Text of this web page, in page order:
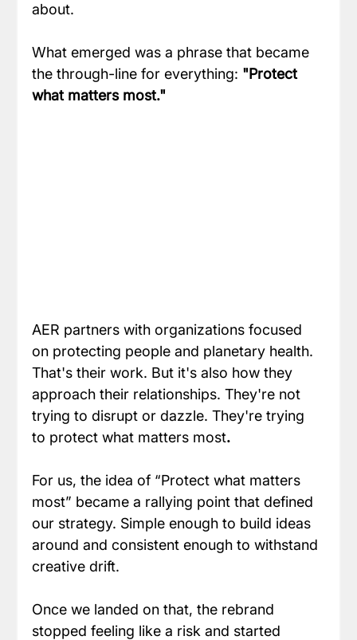
about.
What emerged was a phrase that became
the through-line for everything: "Protect
what matters most."
AER partners with organizations focused
on protecting people and planetary health.
That's their work. But it's also how they
approach their relationships. They're not
trying to disrupt or dazzle. They're trying
to protect what matters most.
For us, the idea of “Protect what matters
most” became a rallying point that defined
our strategy. Simple enough to build ideas
around and consistent enough to withstand
creative drift.
Once we landed on that, the rebrand
stopped feeling like a risk and started